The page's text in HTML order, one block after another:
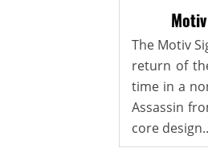
The Motiv
return of
time in a
Assassin
core